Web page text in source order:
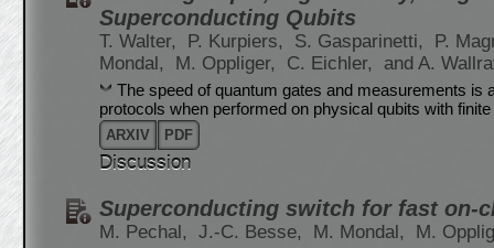
Superconducting Qubits
T. Walter, P. Kurpiers, S. Gasparinetti,
P.
Mondal,
M. Oppliger, C. Eichler, and A.
The speed of quantum gates and measurements is
protocols when performed on physical qubits with
ARXIV PDF
Discussion
Superconducting switch for fast on-
M. Pechal, J.-C. Besse, M. Mondal, M.